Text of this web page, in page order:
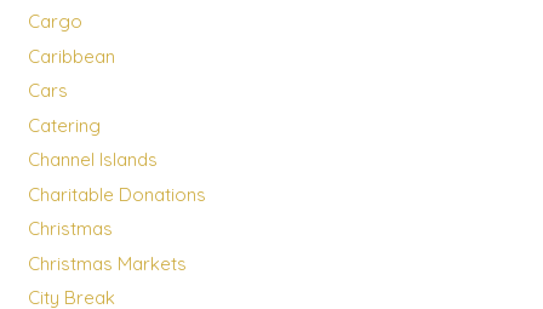
Cargo
Caribbean
Cars
Catering
Channel Islands
Charitable Donations
Christmas
Christmas Markets
City Break